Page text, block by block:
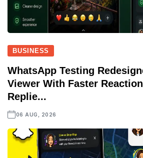
BUSINESS
WhatsApp Testing
Viewer With Faster
Replie...
06 AUG, 2026